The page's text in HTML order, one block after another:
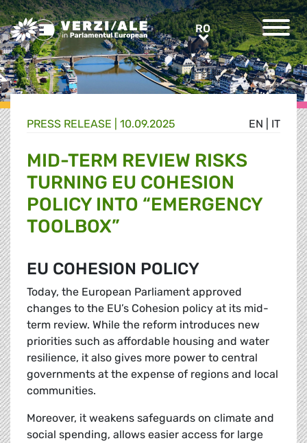
Greens/EFA Home RORO
EN IT
PRESS RELEASE | 10.09.2025
MID-TERM REVIEW RISKS
TURNING EU COHESION
POLICY INTO “EMERGENCY
TOOLBOX”
EU COHESION POLICY
Today, the European Parliament approved
changes to the EU’s Cohesion policy at its mid-
term review. While the reform introduces new
priorities such as affordable housing and water
resilience, it also gives more power to central
governments at the expense of regions and local
communities.
Moreover, it weakens safeguards on climate and
social spending, allows easier access for large